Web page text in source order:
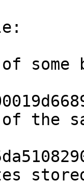
of some
of the